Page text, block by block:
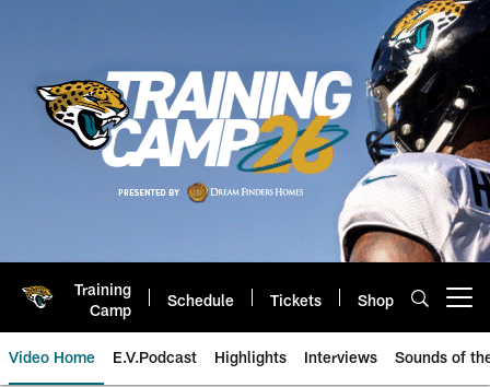
Training
Camp
Schedule Tickets Shop
Video Home E.V.Podcast Highlights Interviews Sounds of